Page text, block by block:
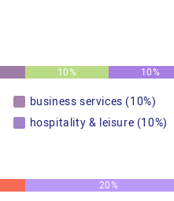
10% 10%
business services (10%)
hospitality & leisure (10%)
20%